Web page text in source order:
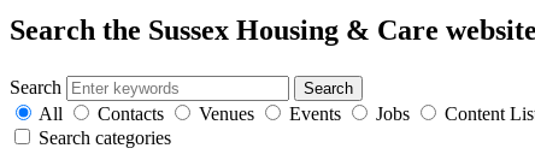
Search the Sussex Housing & Care website
Search
All
Contacts Venues Events Jobs Content
Search categories